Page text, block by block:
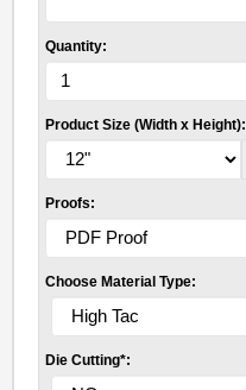
Quantity:
Product Size (Width x Height):
Proofs:
Choose Material Type:
Die Cutting*: